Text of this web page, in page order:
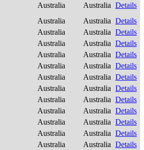
Australia Australia Details
Australia Australia Details
Australia Australia Details
Australia Australia Details
Australia Australia Details
Australia Australia Details
Australia Australia Details
Australia Australia Details
Australia Australia Details
Australia Australia Details
Australia Australia Details
Australia Australia Details
Australia Australia Details